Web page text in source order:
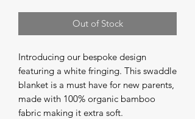
Out of Stock
Introducing our bespoke design
featuring a white fringing. This swaddle
blanket is a must have for new parents,
made with 100% organic bamboo
fabric making it extra soft.